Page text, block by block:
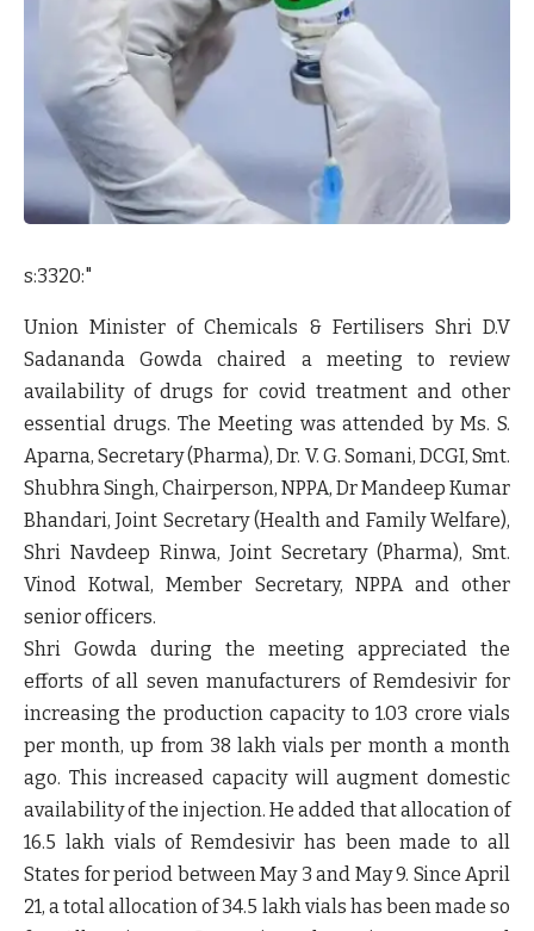
s:3320:"
Union Minister of Chemicals & Fertilisers Shri D.V
Sadananda Gowda chaired a meeting to review
availability of drugs for covid treatment and other
essential drugs. The Meeting was attended by Ms. S.
Aparna, Secretary (Pharma), Dr. V. G. Somani, DCGI, Smt.
Shubhra Singh, Chairperson, NPPA, Dr Mandeep Kumar
Bhandari, Joint Secretary (Health and Family Welfare),
Shri Navdeep Rinwa, Joint Secretary (Pharma), Smt.
Vinod Kotwal, Member Secretary, NPPA and other
senior officers.
Shri Gowda during the meeting appreciated the
efforts of all seven manufacturers of Remdesivir for
increasing the production capacity to 1.03 crore vials
per month, up from 38 lakh vials per month a month
ago. This increased capacity will augment domestic
availability of the injection. He added that allocation of
16.5 lakh vials of Remdesivir has been made to all
States for period between May 3 and May 9. Since April
21, a total allocation of 34.5 lakh vials has been made so